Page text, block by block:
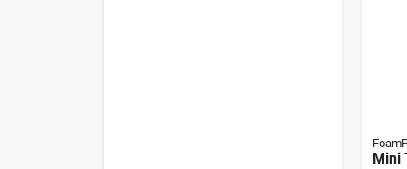
Mini